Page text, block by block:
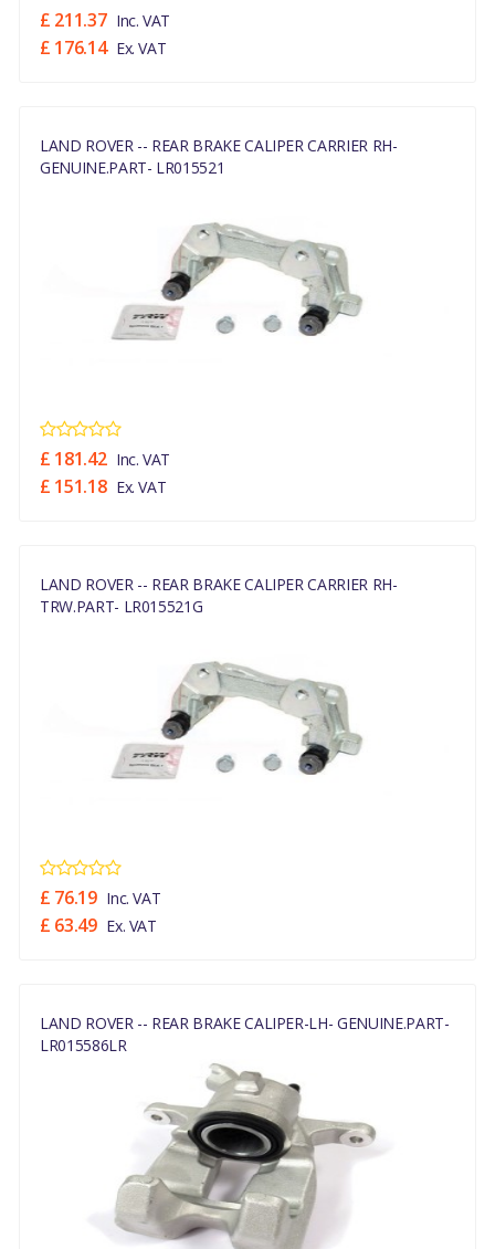
£ 211.37 Inc. VAT
£ 176.14 Ex. VAT
LAND ROVER -- REAR BRAKE CALIPER CARRIER RH-
GENUINE.PART- LR015521
£ 181.42 Inc. VAT
£ 151.18 Ex. VAT
LAND ROVER -- REAR BRAKE CALIPER CARRIER RH-
TRW.PART- LR015521G
£ 76.19 Inc. VAT
£ 63.49 Ex. VAT
LAND ROVER -- REAR BRAKE CALIPER-LH- GENUINE.PART-
LR015586LR